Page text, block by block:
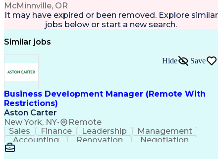
McMinnville, OR
It may have expired or been removed. Explore similar
jobs below or start a new search.
Similar jobs
Business Development Manager (Remote With
Restrictions)
Aston Carter
New York, NY• Remote
Hide Save
Sales Finance Leadership
Management
Accounting
Renovation
Negotiation
Procurement